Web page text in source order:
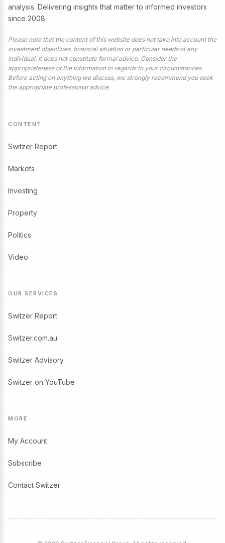
analysis. Delivering insights that matter to informed investors
since 2008.
Please note that the content of this website does not take into account the
investment objectives, financial situation or particular needs of any
individual. It does not constitute formal advice. Consider the
appropriateness of the information in regards to your circumstances.
Before acting on anything we discuss, we strongly recommend you seek
the appropriate professional advice.
CONTENT
Switzer Report
Markets
Investing
Property
Politics
Video
OUR SERVICES
Switzer Report
Switzer.com.au
Switzer Advisory
Switzer on YouTube
MORE
My Account
Subscribe
Contact Switzer